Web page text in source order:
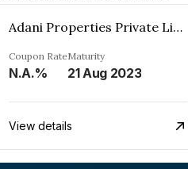
Adani Properties Private Limited
Coupon Rate
N.A.%
Maturity
21 Aug 2023
View details